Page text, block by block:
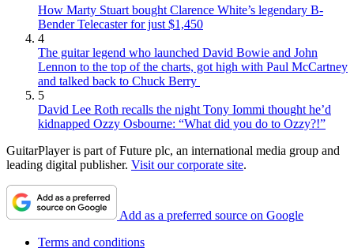
How Marty Stuart bought Clarence White’s legendary B-
Bender Telecaster for just $1,450
4
The guitar legend who launched David Bowie and John
Lennon to the top of the charts, got high with Paul McCartney
and talked back to Chuck Berry
5
David Lee Roth recalls the night Tony Iommi thought he’d
kidnapped Ozzy Osbourne: “What did you do to Ozzy?!”
GuitarPlayer is part of Future plc, an international media group and
leading digital publisher. Visit our corporate site.
Add as a preferred source on Google
Terms and conditions